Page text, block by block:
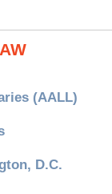
(AALL)
D.C.